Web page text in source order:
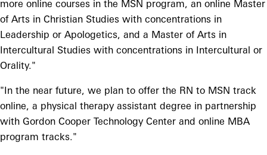
more online courses in the MSN program, an online Master
of Arts in Christian Studies with concentrations in
Leadership or Apologetics, and a Master of Arts in
Intercultural Studies with concentrations in Intercultural or
Orality."
"In the near future, we plan to offer the RN to MSN track
online, a physical therapy assistant degree in partnership
with Gordon Cooper Technology Center and online MBA
program tracks."